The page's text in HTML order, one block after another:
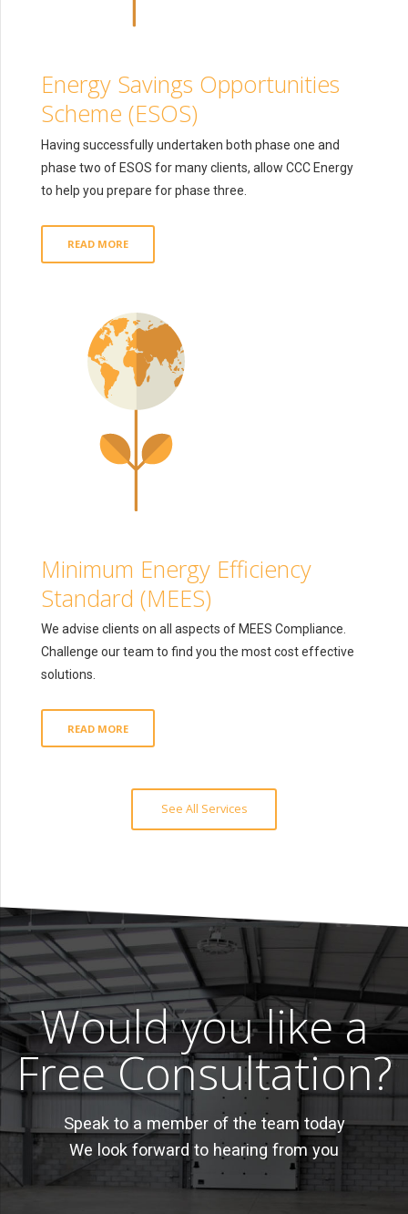
Energy Savings Opportunities
Scheme (ESOS)
Having successfully undertaken both phase one and
phase two of ESOS for many clients, allow CCC Energy
to help you prepare for phase three.
READ MORE
Minimum Energy Efficiency
Standard (MEES)
We advise clients on all aspects of MEES Compliance.
Challenge our team to find you the most cost effective
solutions.
READ MORE
See All Services
Would you like a
Free Consultation?
Speak to a member of the team today
We look forward to hearing from you